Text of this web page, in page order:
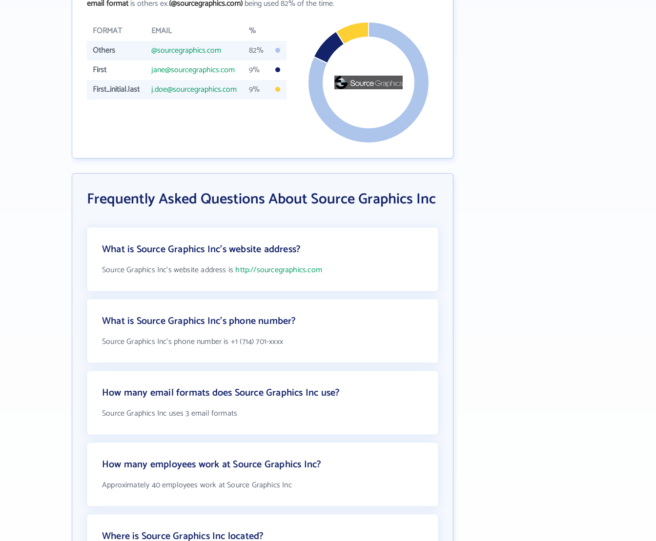
email formatis others ex.(@sourcegraphics.com)being used 82% of the time.
FORMAT EMAIL
%
Others
@sourcegraphics.com
82%
First
jane@sourcegraphics.com
9%
First_initial.last
j.doe@sourcegraphics.com 9%
Frequently Asked Questions About Source Graphics Inc
What is Source Graphics Inc's website address?
Source Graphics Inc's website address is http://sourcegraphics.com
What is Source Graphics Inc's phone number?
Source Graphics Inc's phone number is +1 (714) 701-xxxx
How many email formats does Source Graphics Inc use?
Source Graphics Inc uses 3 email formats
How many employees work at Source Graphics Inc?
Approximately 40 employees work at Source Graphics Inc
Where is Source Graphics Inc located?